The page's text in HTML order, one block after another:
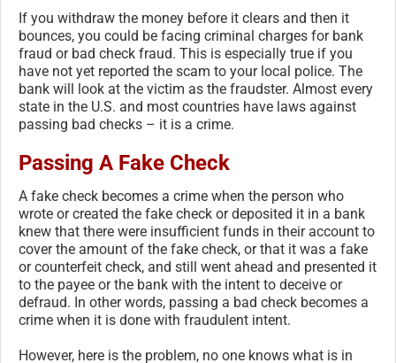
If you withdraw the money before it clears and then it
bounces, you could be facing criminal charges for bank
fraud or bad check fraud. This is especially true if you
have not yet reported the scam to your local police. The
bank will look at the victim as the fraudster. Almost every
state in the U.S. and most countries have laws against
passing bad checks – it is a crime.
Passing A Fake Check
A fake check becomes a crime when the person who
wrote or created the fake check or deposited it in a bank
knew that there were insufficient funds in their account to
cover the amount of the fake check, or that it was a fake
or counterfeit check, and still went ahead and presented it
to the payee or the bank with the intent to deceive or
defraud. In other words, passing a bad check becomes a
crime when it is done with fraudulent intent.
However, here is the problem, no one knows what is in